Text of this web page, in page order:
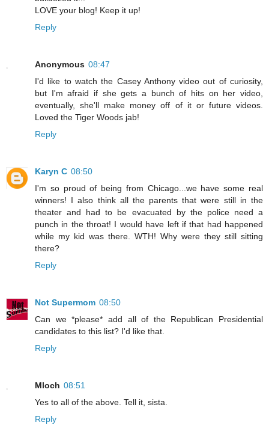
LOVE your blog! Keep it up!
Reply
Anonymous 08:47
I'd like to watch the Casey Anthony video out of curiosity,
but I'm afraid if she gets a bunch of hits on her video,
eventually, she'll make money off of it or future videos.
Loved the Tiger Woods jab!
Reply
Karyn C 08:50
I'm so proud of being from Chicago...we have some real
winners! I also think all the parents that were still in the
theater and had to be evacuated by the police need a
punch in the throat! I would have left if that had happened
while my kid was there. WTH! Why were they still sitting
there?
Reply
Not Supermom 08:50
Can we *please* add all of the Republican Presidential
candidates to this list? I'd like that.
Reply
Mloch 08:51
Yes to all of the above. Tell it, sista.
Reply